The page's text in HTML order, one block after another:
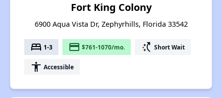
Fort King Colony
6900 Aqua Vista Dr, Zephyrhills, Florida 33542
bed 1-3 payment $761-1070/mo. switch_access_shortcut Short Wait
accessibility Accessible